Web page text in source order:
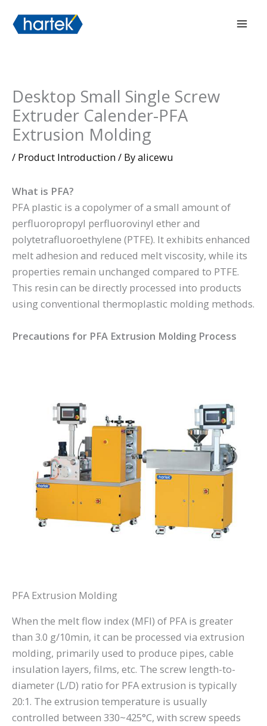
Desktop Small Single Screw
Extruder Calender-PFA
Extrusion Molding
/ Product Introduction / Byalicewu
What is PFA?
PFA plastic is a copolymer of a small amount of
perfluoropropyl perfluorovinyl ether and
polytetrafluoroethylene (PTFE). It exhibits enhanced
melt adhesion and reduced melt viscosity, while its
properties remain unchanged compared to PTFE.
This resin can be directly processed into products
using conventional thermoplastic molding methods.
Precautions for PFA Extrusion Molding Process
PFA Extrusion Molding
When the melt flow index (MFI) of PFA is greater
than 3.0 g/10min, it can be processed via extrusion
molding, primarily used to produce pipes, cable
insulation layers, films, etc. The screw length-to-
diameter (L/D) ratio for PFA extrusion is typically
20:1. The extrusion temperature is usually
controlled between 330~425°C, with screw speeds